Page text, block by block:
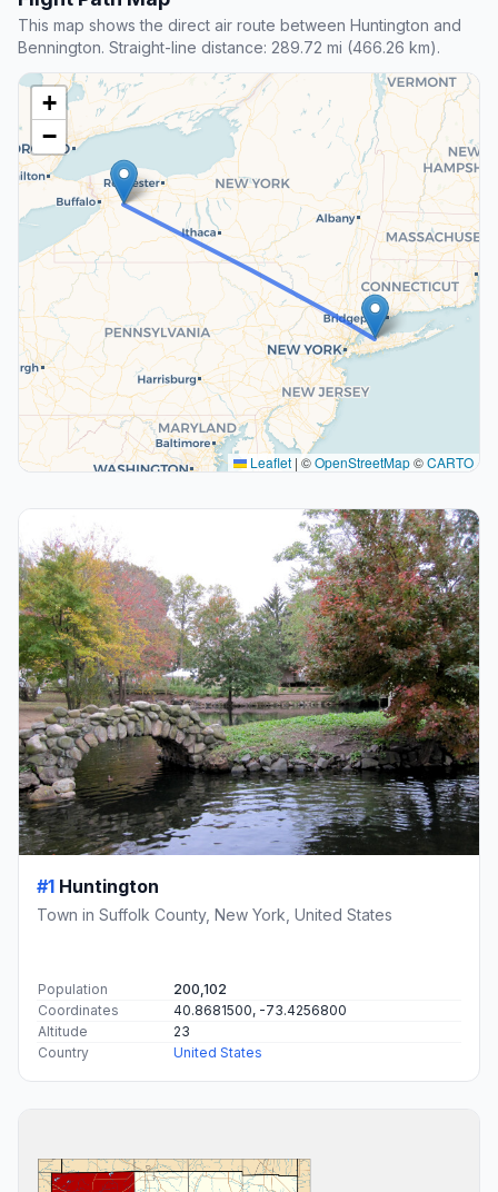
This map shows the direct air route between Huntington and
Bennington. Straight-line distance: 289.72 mi (466.26 km).
+
−
Leaflet | ©OpenStreetMap©CARTO
#1 Huntington
Town in Suffolk County, New York, United States
Population
200,102
Coordinates
40.8681500, -73.4256800
Altitude
23
Country
United States